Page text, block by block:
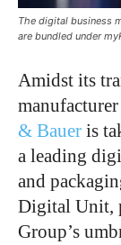
The digital business
are bundled under
Amidst its
& Bauer is
a leading
and
Digital Unit,
Group’s